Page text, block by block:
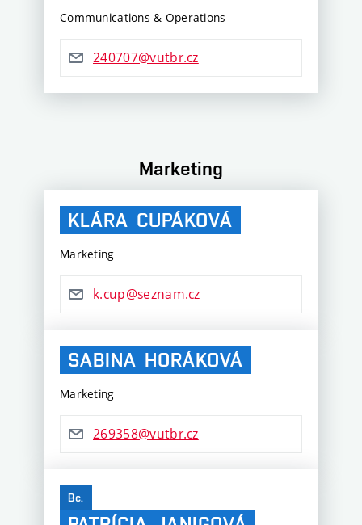
Communications & Operations
240707@vutbr.cz
Marketing
KLÁRA CUPÁKOVÁ
Marketing
k.cup@seznam.cz
SABINA HORÁKOVÁ
Marketing
269358@vutbr.cz
Bc.